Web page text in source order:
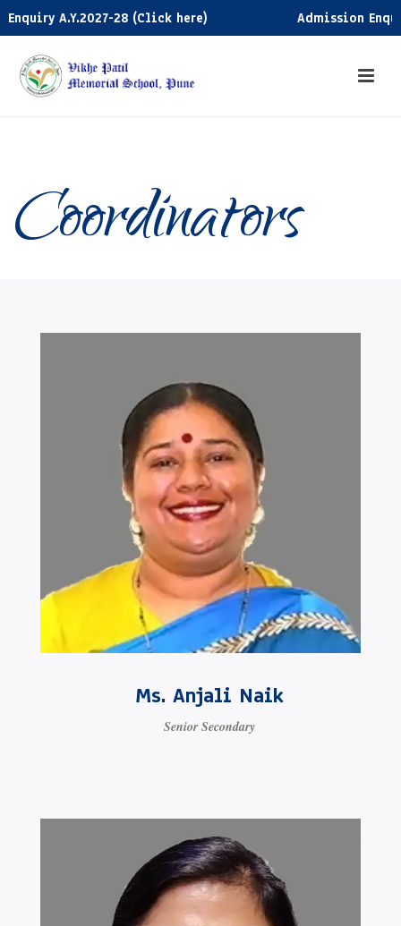
A.Y.2027-28 (Click here) Admission Enquiry
Coordinators
Ms. Anjali Naik
Senior Secondary